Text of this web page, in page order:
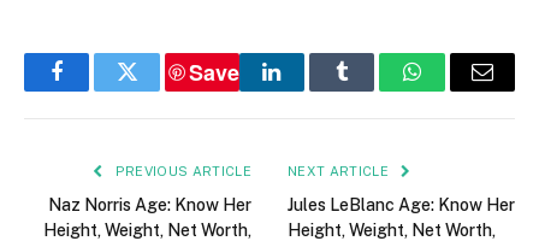
FacebookTwitter
Save
LinkedInTumblr WhatsAppEmail
PREVIOUS ARTICLE
Naz Norris Age: Know Her
Height, Weight, Net Worth,
NEXT ARTICLE
Jules LeBlanc Age: Know Her
Height, Weight, Net Worth,